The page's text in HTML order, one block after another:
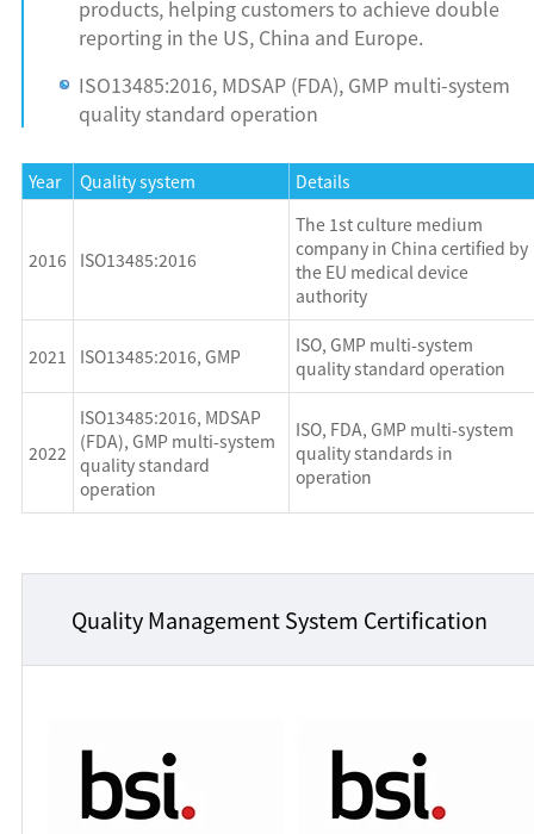
products, helping customers to achieve double
reporting in the US, China and Europe.
ISO13485:2016, MDSAP (FDA), GMP multi-system
quality standard operation
Year Quality system Details
2016 ISO13485:2016
The 1st culture medium
company in China certified by
the EU medical device
authority
2021 ISO13485:2016, GMP
ISO, GMP multi-system
quality standard operation
2022
ISO13485:2016, MDSAP
(FDA), GMP multi-system
quality standard
operation
ISO, FDA, GMP multi-system
quality standards in
operation
Quality Management System Certification